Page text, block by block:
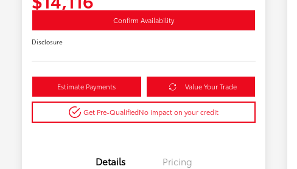
Confirm Availability
Disclosure
Estimate Payments Value Your Trade
Get Pre-QualifiedNo impact on your credit
Details Pricing